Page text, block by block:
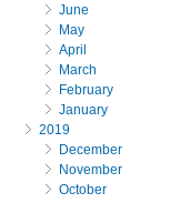
June
May
April
March
February
January
2019
December
November
October